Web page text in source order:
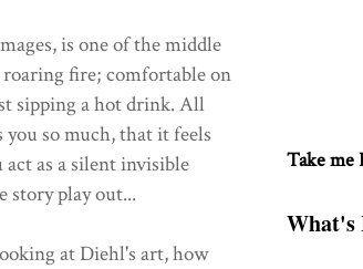
is one of the middle
fire; comfortable on
sipping a hot drink. All
so much, that it feels
as a silent invisible
story play out...
at Diehl's art, how
Take me
What's